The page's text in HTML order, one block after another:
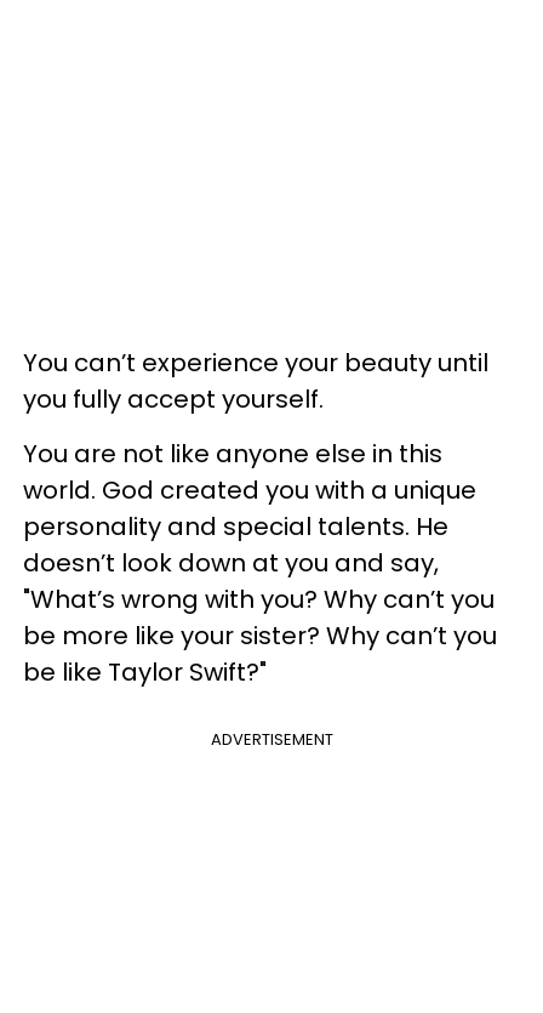
You can’t experience your beauty until
you fully accept yourself.
You are not like anyone else in this
world. God created you with a unique
personality and special talents. He
doesn’t look down at you and say,
"What’s wrong with you? Why can’t you
be more like your sister? Why can’t you
be like Taylor Swift?"
ADVERTISEMENT